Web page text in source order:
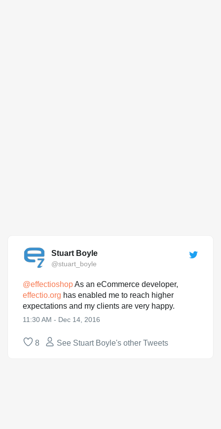
Stuart Boyle
@stuart_boyle
@effectioshopAs an eCommerce developer,
effectio.org has enabled me to reach higher
expectations and my clients are very happy.
11:30 AM - Dec 14, 2016
8 See Stuart Boyle's other Tweets